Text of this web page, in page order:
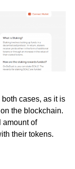
cases, as it is
the blockchain.
amount of
their tokens.